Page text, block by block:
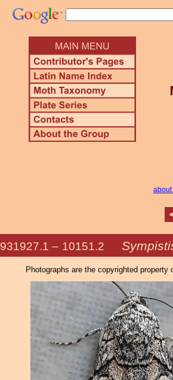
931927.1 – 10151.2
Photographs are the copyrighted